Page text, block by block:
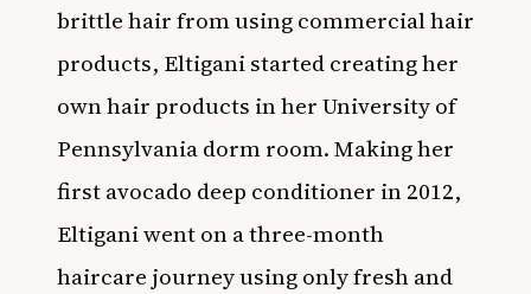
brittle hair from using commercial hair
products, Eltigani started creating her
own hair products in her University of
Pennsylvania dorm room. Making her
first avocado deep conditioner in 2012,
Eltigani went on a three-month
haircare journey using only fresh and